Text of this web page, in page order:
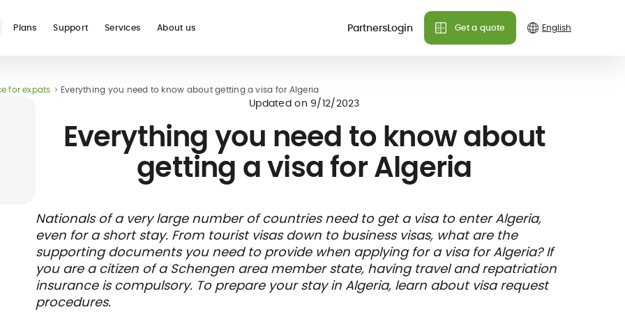
Plans
See all plans
international
insurance
student
insurance
insurance
questions!
Contact us
Support
questions!
Contact us
Services
networks and
direct billing
member card
questions!
Contact us
About us PartnersLogin Get a quote
for expats Everything you need to know about getting a visa for Algeria
Updated on 9/12/2023
Everything you need to know about
getting a visa for Algeria
Nationals of a very large number of countries need to get a visa to enter Algeria,
even for a short stay. From tourist visas down to business visas, what are the
supporting documents you need to provide when applying for a visa for Algeria? If
you are a citizen of a Schengen area member state, having travel and repatriation
insurance is compulsory. To prepare your stay in Algeria, learn about visa request
procedures.